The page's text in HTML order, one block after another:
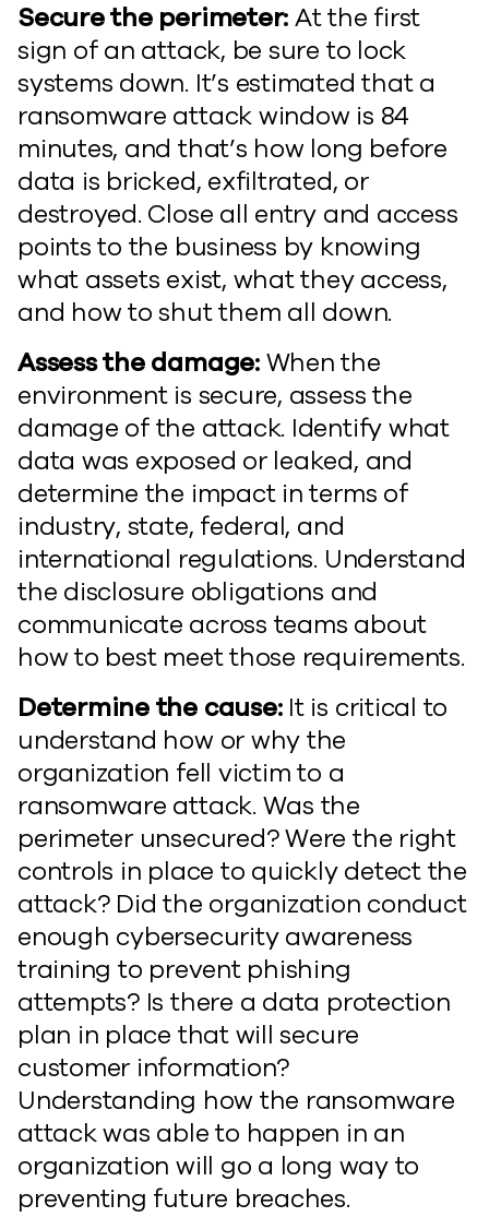
Secure the perimeter:At the first
sign of an attack, be sure to lock
systems down. It’s estimated that a
ransomware attack window is 84
minutes, and that’s how long before
data is bricked, exfiltrated, or
destroyed. Close all entry and access
points to the business by knowing
what assets exist, what they access,
and how to shut them all down.
Assess the damage:When the
environment is secure, assess the
damage of the attack. Identify what
data was exposed or leaked, and
determine the impact in terms of
industry, state, federal, and
international regulations. Understand
the disclosure obligations and
communicate across teams about
how to best meet those requirements.
Determine the cause: It is critical to
understand how or why the
organization fell victim to a
ransomware attack. Was the
perimeter unsecured? Were the right
controls in place to quickly detect the
attack? Did the organization conduct
enough cybersecurity awareness
training to prevent phishing
attempts? Is there a data protection
plan in place that will secure
customer information?
Understanding how the ransomware
attack was able to happen in an
organization will go a long way to
preventing future breaches.